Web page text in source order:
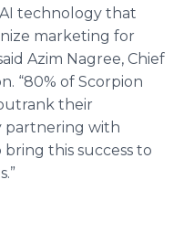
technology that
marketing for
Azim Nagree, Chief
“80% of Scorpion
their
partnering with
this success to